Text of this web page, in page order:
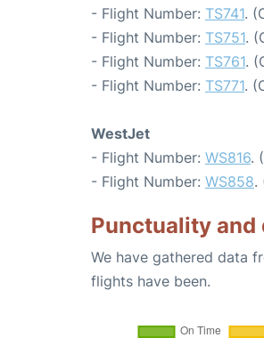
- Flight Number: TS741.
- Flight Number: TS751.
- Flight Number: TS761.
- Flight Number: TS771.
WestJet
- Flight Number: WS816.
- Flight Number: WS858.
Punctuality and
We have gathered data
flights have been.